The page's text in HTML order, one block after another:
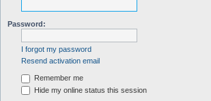
Password:
I forgot my password
Resend activation email
Remember me
Hide my online status this session